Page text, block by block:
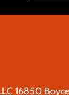
16850 Boyce